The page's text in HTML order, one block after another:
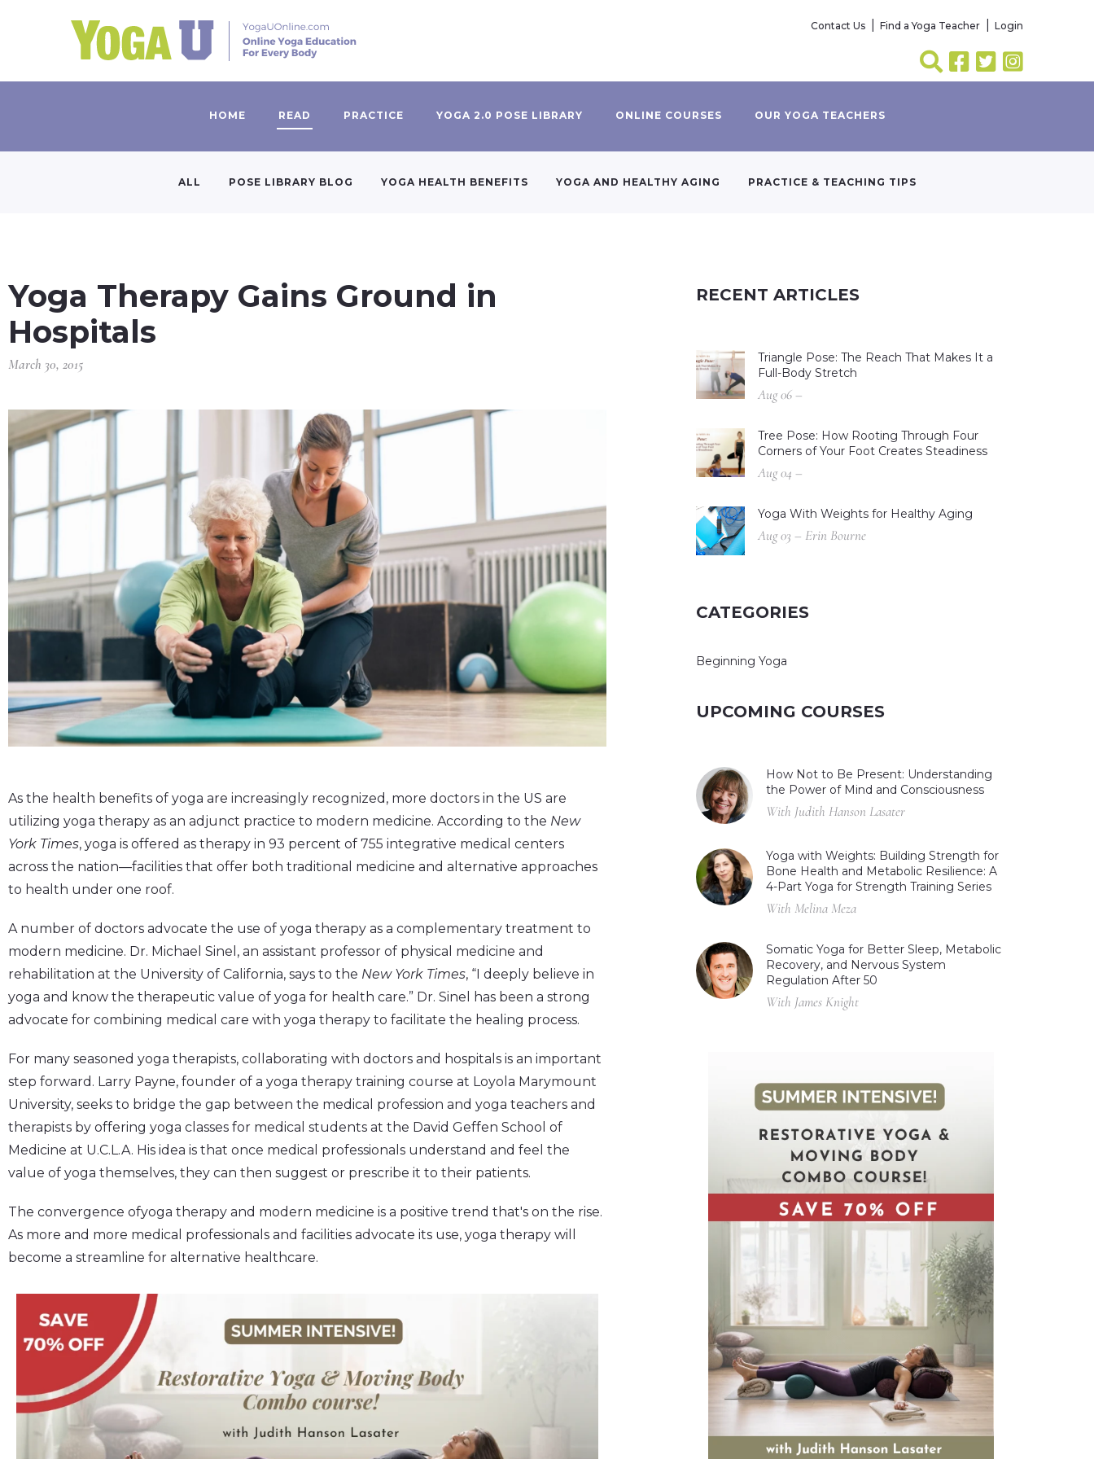
Contact Us Find a Yoga Teacher Login
HOME READ PRACTICE YOGA 2.0 POSE LIBRARY ONLINE COURSES OUR YOGA TEACHERS
ALL POSE LIBRARY BLOG YOGA HEALTH BENEFITS YOGA AND HEALTHY AGING PRACTICE & TEACHING TIPS
Yoga Therapy Gains Ground in
Hospitals
March 30, 2015
As the health benefits of yoga are increasingly recognized, more doctors in the US are
utilizing yoga therapy as an adjunct practice to modern medicine. According to the New
York Times, yoga is offered as therapy in 93 percent of 755 integrative medical centers
across the nation—facilities that offer both traditional medicine and alternative approaches
to health under one roof.
A number of doctors advocate the use of yoga therapy as a complementary treatment to
modern medicine. Dr. Michael Sinel, an assistant professor of physical medicine and
rehabilitation at the University of California, says to the New York Times, “I deeply believe in
yoga and know the therapeutic value of yoga for health care.” Dr. Sinel has been a strong
advocate for combining medical care with yoga therapy to facilitate the healing process.
For many seasoned yoga therapists, collaborating with doctors and hospitals is an important
step forward. Larry Payne, founder of a yoga therapy training course at Loyola Marymount
University, seeks to bridge the gap between the medical profession and yoga teachers and
therapists by offering yoga classes for medical students at the David Geffen School of
Medicine at U.C.L.A. His idea is that once medical professionals understand and feel the
value of yoga themselves, they can then suggest or prescribe it to their patients.
The convergence ofyoga therapy and modern medicine is a positive trend that's on the rise.
As more and more medical professionals and facilities advocate its use, yoga therapy will
become a streamline for alternative healthcare.
RECENT ARTICLES
Triangle Pose: The Reach That Makes It a
Full-Body Stretch
Aug 06 –
Tree Pose: How Rooting Through Four
Corners of Your Foot Creates Steadiness
Aug 04 –
Yoga With Weights for Healthy Aging
Aug 03 – Erin Bourne
CATEGORIES
Beginning Yoga
UPCOMING COURSES
How Not to Be Present: Understanding
the Power of Mind and Consciousness
With Judith Hanson Lasater
Yoga with Weights: Building Strength for
Bone Health and Metabolic Resilience: A
4-Part Yoga for Strength Training Series
With Melina Meza
Somatic Yoga for Better Sleep, Metabolic
Recovery, and Nervous System
Regulation After 50
With James Knight